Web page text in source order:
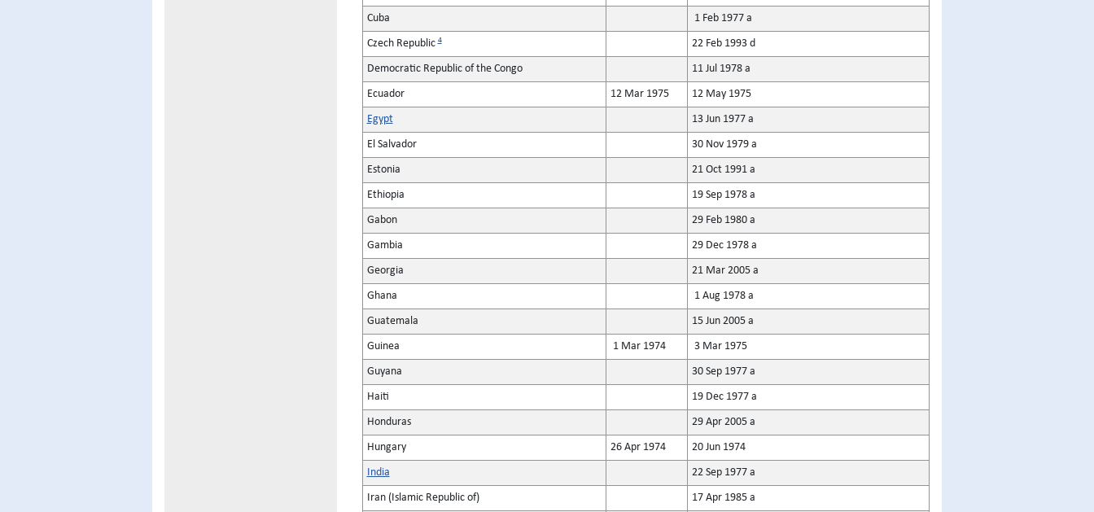
Cuba 1 Feb 1977 a
Czech Republic4 22 Feb 1993 d
Democratic Republic of the Congo 11 Jul 1978 a
Ecuador 12 Mar 1975 12 May 1975
Egypt 13 Jun 1977 a
El Salvador 30 Nov 1979 a
Estonia 21 Oct 1991 a
Ethiopia 19 Sep 1978 a
Gabon 29 Feb 1980 a
Gambia 29 Dec 1978 a
Georgia 21 Mar 2005 a
Ghana 1 Aug 1978 a
Guatemala 15 Jun 2005 a
Guinea 1 Mar 1974 3 Mar 1975
Guyana 30 Sep 1977 a
Haiti 19 Dec 1977 a
Honduras 29 Apr 2005 a
Hungary 26 Apr 1974 20 Jun 1974
India 22 Sep 1977 a
Iran (Islamic Republic of) 17 Apr 1985 a